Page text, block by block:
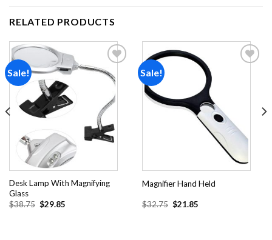
RELATED PRODUCTS
Sale!
Add to
wishlist
Desk Lamp With Magnifying
Glass
$38.75 Original
$29.85Current
Sale!
Magnifier Hand Held
$32.75 Original
$21.85Current